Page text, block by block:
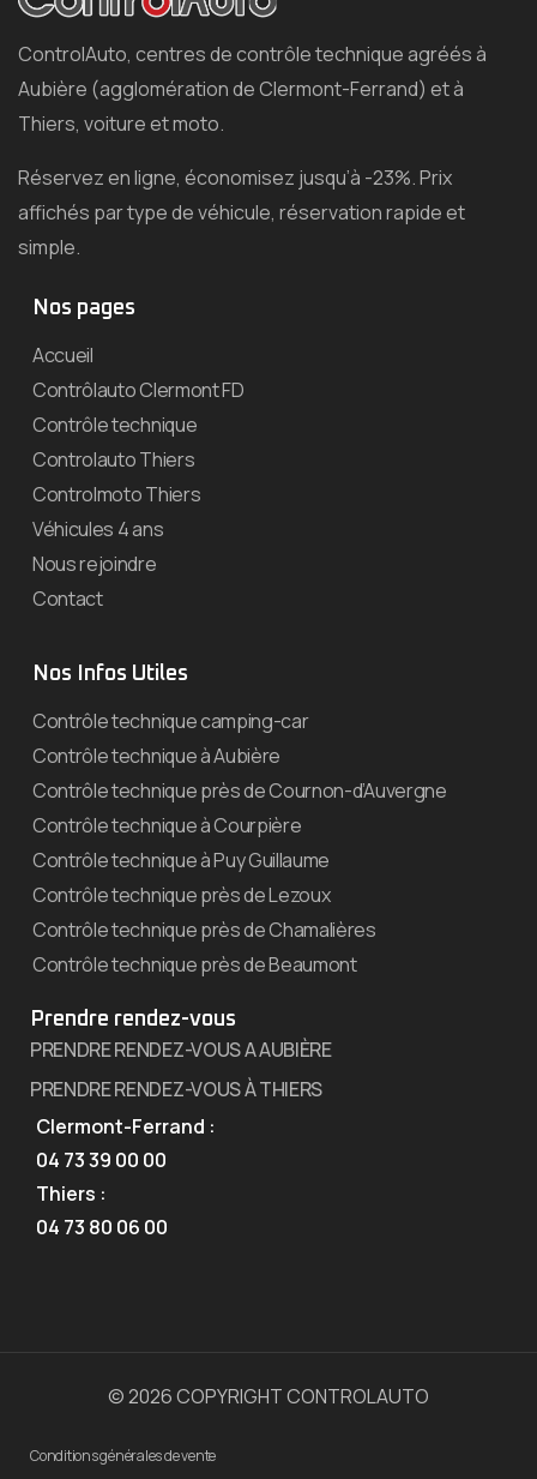
ControlAuto, centres de contrôle technique agréés à
Aubière (agglomération de Clermont-Ferrand) et à
Thiers, voiture et moto.
Réservez en ligne, économisez jusqu’à -23%. Prix
affichés par type de véhicule, réservation rapide et
simple.
Nos pages
Accueil
Contrôlauto Clermont FD
Contrôle technique
Controlauto Thiers
Controlmoto Thiers
Véhicules 4 ans
Nous rejoindre
Contact
Nos Infos Utiles
Contrôle technique camping-car
Contrôle technique à Aubière
Contrôle technique près de Cournon-d’Auvergne
Contrôle technique à Courpière
Contrôle technique à Puy Guillaume
Contrôle technique près de Lezoux
Contrôle technique près de Chamalières
Contrôle technique près de Beaumont
Prendre rendez-vous
PRENDRE RENDEZ-VOUS A AUBIÈRE
PRENDRE RENDEZ-VOUS À THIERS
Clermont-Ferrand :
04 73 39 00 00
Thiers :
04 73 80 06 00
© 2026 COPYRIGHT CONTROLAUTO
Conditions générales de vente